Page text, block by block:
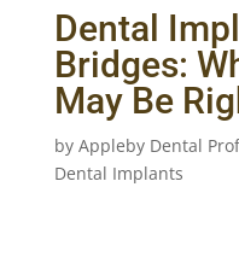
Dental
Bridges:
May Be
by Appleby Dental
Dental Implants